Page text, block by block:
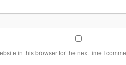
in this browser for the next time I